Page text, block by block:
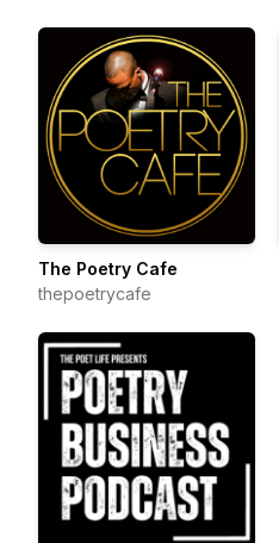
The Poetry Cafe
thepoetrycafe